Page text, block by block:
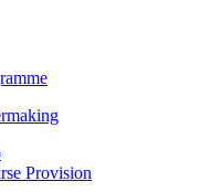
Provision